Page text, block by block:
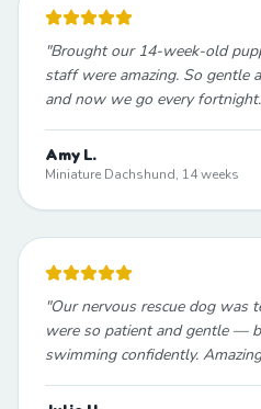
"Brought our 14-week-old
staff were amazing. So gentle
and now we go every fortnight.
Amy L.
Miniature Dachshund, 14 weeks
"Our nervous rescue dog was
were so patient and gentle —
swimming confidently.